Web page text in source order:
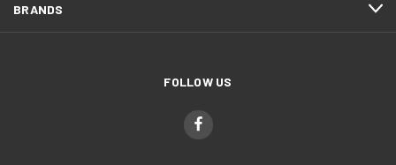
BRANDS
FOLLOW US